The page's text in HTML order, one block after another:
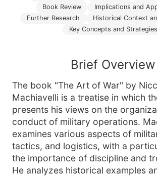
Book Review
Implications and
Further Research
Historical Context
Key Concepts and Strategies
Brief Overview
The book "The Art of War" by
Machiavelli is a treatise in which
presents his views on the
conduct of military operations.
examines various aspects of
tactics, and logistics, with a
the importance of discipline and
He analyzes historical examples